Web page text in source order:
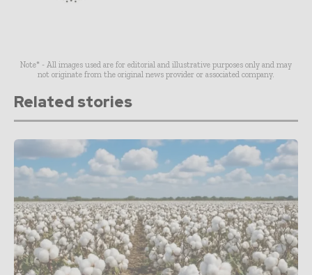
Note* - All images used are for editorial and illustrative purposes only and may
not originate from the original news provider or associated company.
Related stories